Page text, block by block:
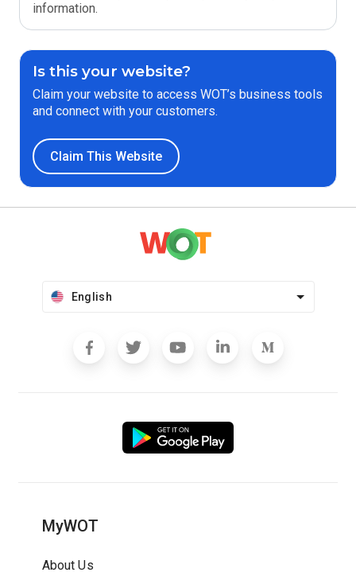
information.
Is this your website?
Claim your website to access WOT’s business tools
and connect with your customers.
Claim This Website
English
MyWOT
About Us